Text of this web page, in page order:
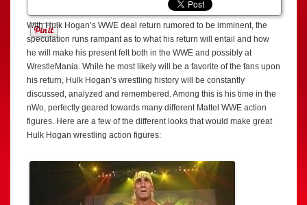
With Hulk Hogan’s WWE deal return rumored to be imminent, the
speculation runs rampant as to what his return will entail and how
he will make his present felt both in the WWE and possibly at
WrestleMania. While he most likely will be a favorite of the fans upon
his return, Hulk Hogan’s wrestling history will be constantly
discussed, analyzed and remembered. Among this is his time in the
nWo, perfectly geared towards many different Mattel WWE action
figures. Here are a few of the different looks that would make great
Hulk Hogan wrestling action figures: